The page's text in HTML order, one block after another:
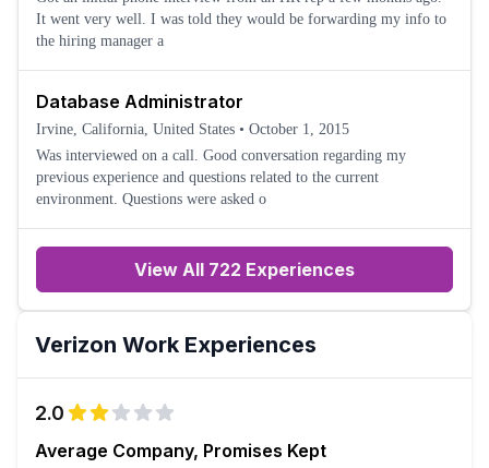
It went very well. I was told they would be forwarding my info to
the hiring manager a
Database Administrator
Irvine, California, United States • October 1, 2015
Was interviewed on a call. Good conversation regarding my
previous experience and questions related to the current
environment. Questions were asked o
View All 722 Experiences
Verizon Work Experiences
2.0
Average Company, Promises Kept